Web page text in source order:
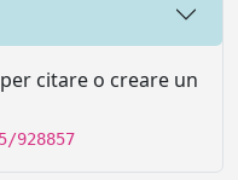
citare o creare un
928857